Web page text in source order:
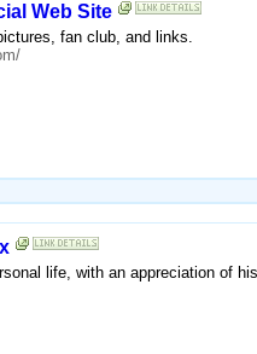
Web Site
fan club, and links.
life, with an appreciation of